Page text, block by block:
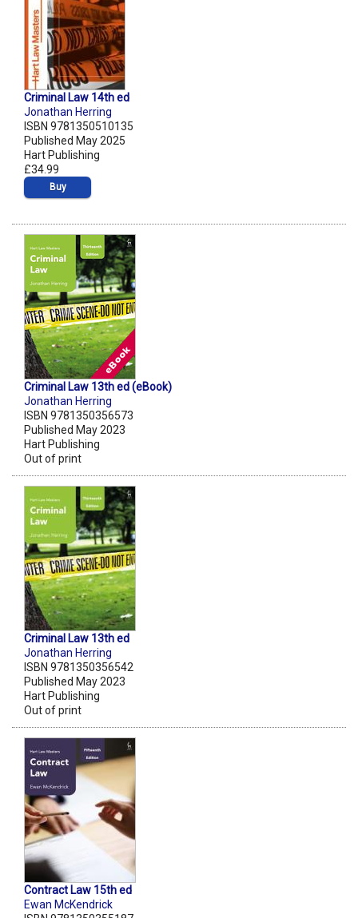
Criminal Law 14th ed
Jonathan Herring
ISBN 9781350510135
Published May 2025
Hart Publishing
£34.99
Buy
Criminal Law 13th ed (eBook)
Jonathan Herring
ISBN 9781350356573
Published May 2023
Hart Publishing
Out of print
Criminal Law 13th ed
Jonathan Herring
ISBN 9781350356542
Published May 2023
Hart Publishing
Out of print
Contract Law 15th ed
Ewan McKendrick